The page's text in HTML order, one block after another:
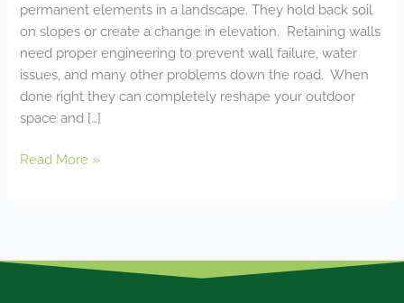
permanent elements in a landscape. They hold back soil
on slopes or create a change in elevation. Retaining walls
need proper engineering to prevent wall failure, water
issues, and many other problems down the road. When
done right they can completely reshape your outdoor
space and […]
Read More »